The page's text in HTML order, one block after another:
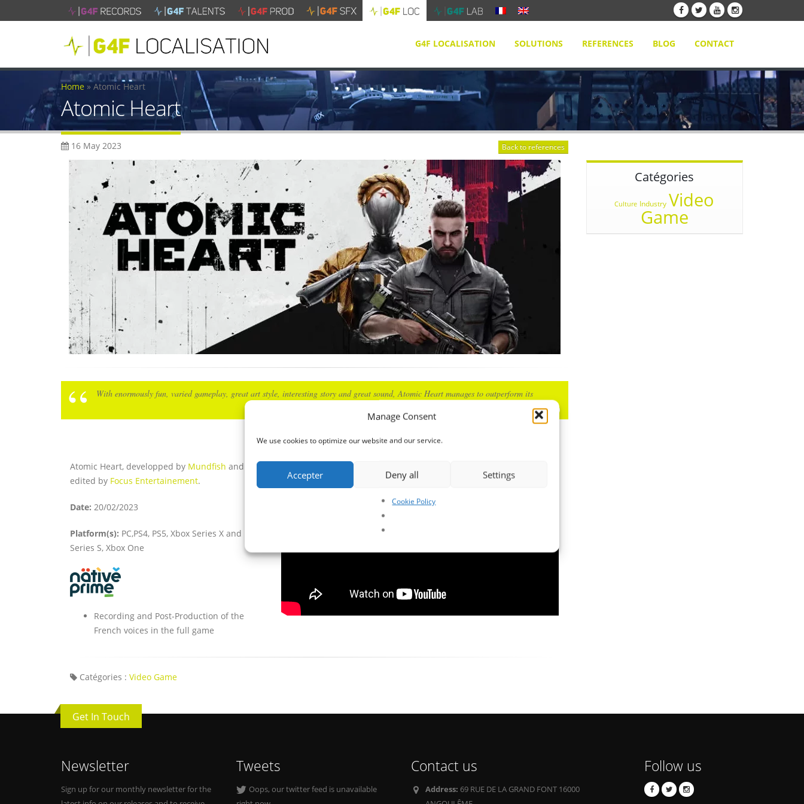
Manage Consent
We use cookies to optimize our website and our service.
Accepter Deny all Settings
Cookie Policy
G4F LOCALISATION SOLUTIONS REFERENCES BLOG CONTACT
Home » Atomic Heart
Atomic Heart
16 May 2023 Back to references
With enormously fun, varied gameplay, great art style, interesting story and great sound, Atomic Heart manages to outperform its
PC Games
Atomic Heart, developped by Mundfish and
edited by Focus Entertainement.
Date: 20/02/2023
Platform(s): PC,PS4, PS5, Xbox Series X and
Series S, Xbox One
Recording and Post-Production of the
French voices in the full game
Catégories : Video Game
Catégories
Culture Industry Video
Game
Get In Touch
Newsletter
Sign up for our monthly newsletter for the
Tweets
Oops, our twitter feed is unavailable
Contact us
Address: 69 RUE DE LA GRAND FONT 16000
Follow us